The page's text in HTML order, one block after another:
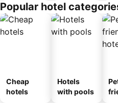
Popular hotel
Cheap
hotels
Hotels
with pools